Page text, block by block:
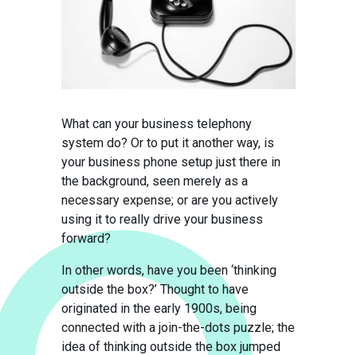
What can your business telephony
system do? Or to put it another way, is
your business phone setup just there in
the background, seen merely as a
necessary expense; or are you actively
using it to really drive your business
forward?
In other words, have you been ‘thinking
outside the box?’ Thought to have
originated in the early 1900s, being
connected with a join-the-dots puzzle; the
idea of thinking outside the box jumped